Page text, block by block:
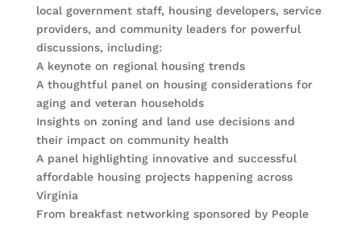
local government staff, housing developers, service
providers, and community leaders for powerful
discussions, including:
A keynote on regional housing trends
A thoughtful panel on housing considerations for
aging and veteran households
Insights on zoning and land use decisions and
their impact on community health
A panel highlighting innovative and successful
affordable housing projects happening across
Virginia
From breakfast networking sponsored by People